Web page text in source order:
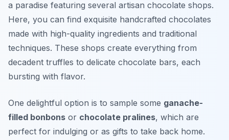
a paradise featuring several artisan chocolate shops.
Here, you can find exquisite handcrafted chocolates
made with high-quality ingredients and traditional
techniques. These shops create everything from
decadent truffles to delicate chocolate bars, each
bursting with flavor.
One delightful option is to sample some ganache-
filled bonbons or chocolate pralines, which are
perfect for indulging or as gifts to take back home.